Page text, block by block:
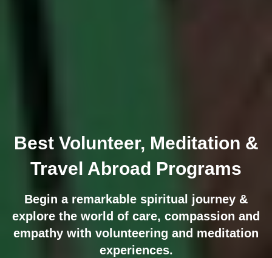
Best Volunteer, Meditation &
Travel Abroad Programs
Begin a remarkable spiritual journey &
explore the world of care, compassion and
empathy with volunteering and meditation
experiences.